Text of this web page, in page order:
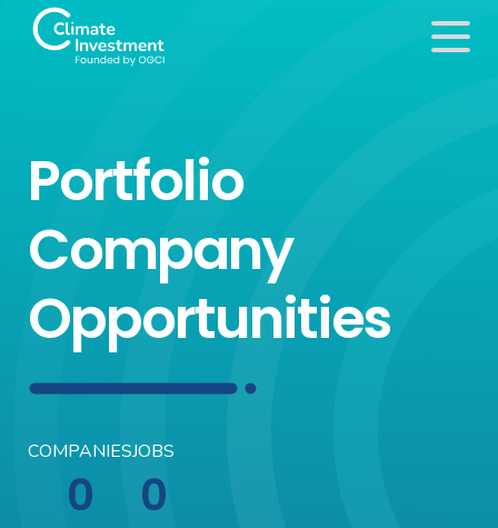
Portfolio
Company
Opportunities
COMPANIES
0
JOBS
0